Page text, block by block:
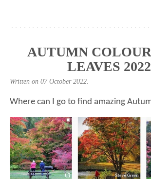
AUTUMN
LEAVES 2022
Written on 07 October 2022.
Where can I go to find amazing